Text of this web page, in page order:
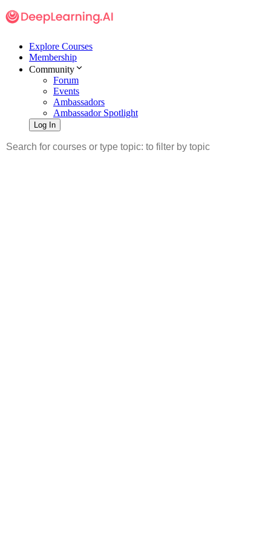
Explore Courses
Membership
Community
Forum
Events
Ambassadors
Ambassador Spotlight
Log In